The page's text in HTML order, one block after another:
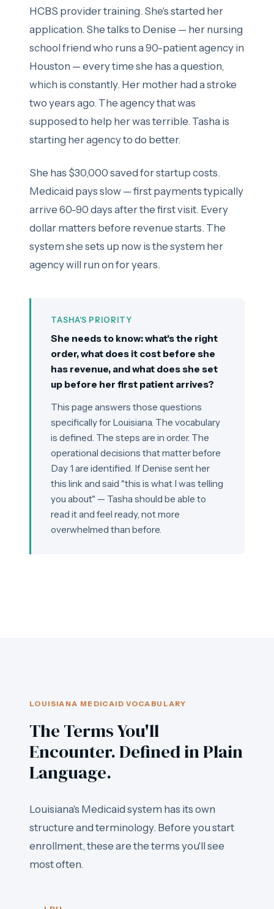
HCBS provider training. She's started her
application. She talks to Denise — her nursing
school friend who runs a 90-patient agency in
Houston — every time she has a question,
which is constantly. Her mother had a stroke
two years ago. The agency that was
supposed to help her was terrible. Tasha is
starting her agency to do better.
She has $30,000 saved for startup costs.
Medicaid pays slow — first payments typically
arrive 60-90 days after the first visit. Every
dollar matters before revenue starts. The
system she sets up now is the system her
agency will run on for years.
TASHA'S PRIORITY
She needs to know: what's the right
order, what does it cost before she
has revenue, and what does she set
up before her first patient arrives?
This page answers those questions
specifically for Louisiana. The vocabulary
is defined. The steps are in order. The
operational decisions that matter before
Day 1 are identified. If Denise sent her
this link and said "this is what I was telling
you about" — Tasha should be able to
read it and feel ready, not more
overwhelmed than before.
LOUISIANA MEDICAID VOCABULARY
The Terms You'll
Encounter. Defined in Plain
Language.
Louisiana's Medicaid system has its own
structure and terminology. Before you start
enrollment, these are the terms you'll see
most often.